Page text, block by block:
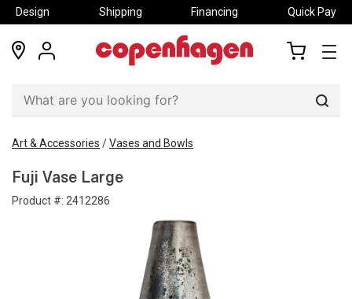
Design Shipping Financing Quick Pay
locations
my
Art & Accessories /Vases and Bowls
Fuji Vase Large
Product #: 2412286